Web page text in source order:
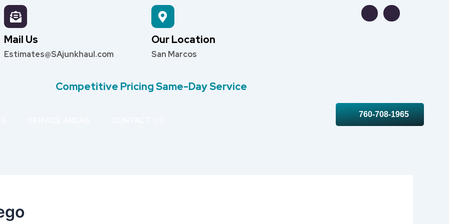
Mail Us
Estimates@SAjunkhaul.com
Our Location
San Marcos
Competitive Pricing Same-Day Service
760-708-1965